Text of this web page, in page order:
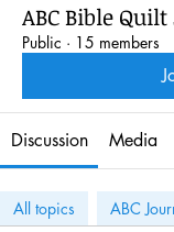
ABC Bible
Public · 15 members
Discussion Media
All topics ABC